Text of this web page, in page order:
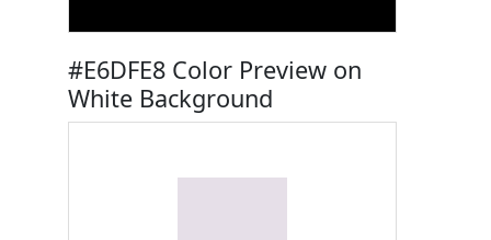
#E6DFE8 Color Preview on
White Background